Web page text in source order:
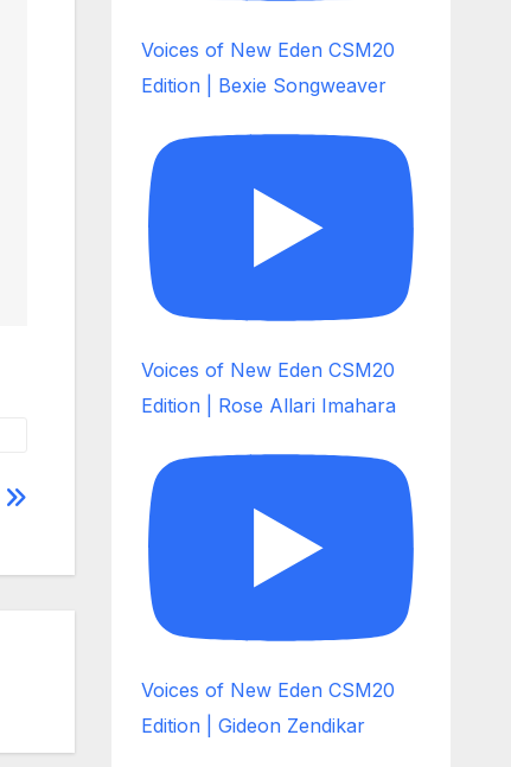
Voices of New Eden CSM20
Edition | Bexie Songweaver
Voices of New Eden CSM20
Edition | Rose Allari Imahara
Voices of New Eden CSM20
Edition | Gideon Zendikar